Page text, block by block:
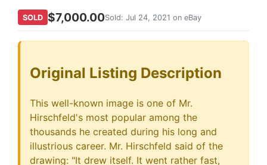
SOLD $7,000.00Sold: Jul 24, 2021 on eBay
Original Listing Description
This well-known image is one of Mr.
Hirschfeld's most popular among the
thousands he created during his long and
illustrious career. Mr. Hirschfeld said of the
drawing: "It drew itself. It went rather fast,